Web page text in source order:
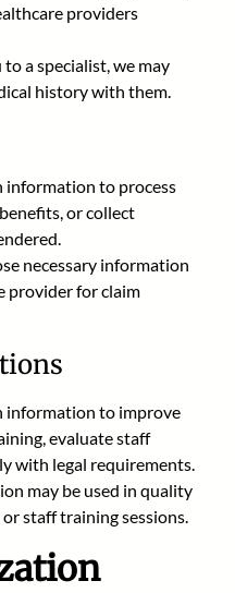
providers
a specialist, we may
history with them.
information to process
or collect
necessary information
provider for claim
information to improve
evaluate staff
with legal requirements.
may be used in quality
staff training sessions.